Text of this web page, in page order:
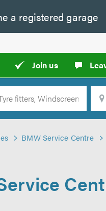
a registered garage
Join us
Location
BMW Service Centre